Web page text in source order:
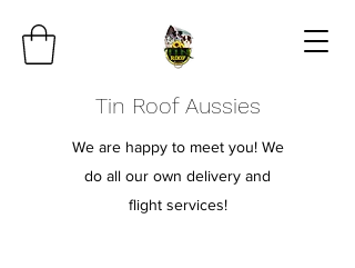
Tin Roof Aussies
We are happy to meet you! We
do all our own delivery and
flight services!